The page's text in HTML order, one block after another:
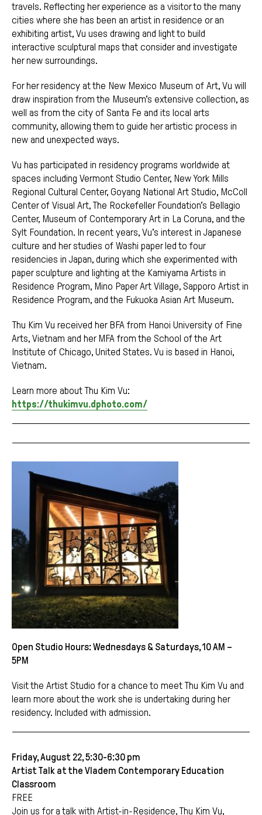
travels. Reflecting her experience as a visitor to the many
cities where she has been an artist in residence or an
exhibiting artist, Vu uses drawing and light to build
interactive sculptural maps that consider and investigate
her new surroundings.
For her residency at the New Mexico Museum of Art, Vu will
draw inspiration from the Museum’s extensive collection, as
well as from the city of Santa Fe and its local arts
community, allowing them to guide her artistic process in
new and unexpected ways.
Vu has participated in residency programs worldwide at
spaces including Vermont Studio Center, New York Mills
Regional Cultural Center, Goyang National Art Studio, McColl
Center of Visual Art, The Rockefeller Foundation’s Bellagio
Center, Museum of Contemporary Art in La Coruna, and the
Sylt Foundation. In recent years, Vu’s interest in Japanese
culture and her studies of Washi paper led to four
residencies in Japan, during which she experimented with
paper sculpture and lighting at the Kamiyama Artists in
Residence Program, Mino Paper Art Village, Sapporo Artist in
Residence Program, and the Fukuoka Asian Art Museum.
Thu Kim Vu received her BFA from Hanoi University of Fine
Arts, Vietnam and her MFA from the School of the Art
Institute of Chicago, United States. Vu is based in Hanoi,
Vietnam.
Learn more about Thu Kim Vu:
https://thukimvu.dphoto.com/
Open Studio Hours: Wednesdays & Saturdays, 10 AM –
5PM
Visit the Artist Studio for a chance to meet Thu Kim Vu and
learn more about the work she is undertaking during her
residency. Included with admission.
Friday, August 22, 5:30-6:30 pm
Artist Talk at the Vladem Contemporary Education
Classroom
FREE
Join us for a talk with Artist-in-Residence, Thu Kim Vu,